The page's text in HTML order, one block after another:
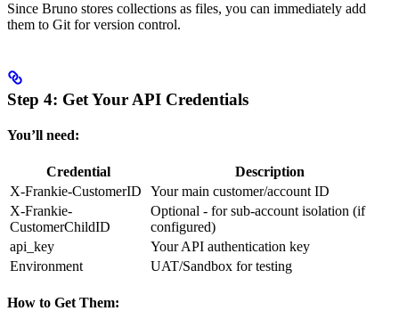
Since Bruno stores collections as files, you can immediately add
them to Git for version control.
Step 4: Get Your API Credentials
You’ll need:
Credential
Description
X-Frankie-CustomerID
Your main customer/account ID
X-Frankie-
CustomerChildID
Optional - for sub-account isolation (if
configured)
api_key
Your API authentication key
Environment
UAT/Sandbox for testing
How to Get Them: